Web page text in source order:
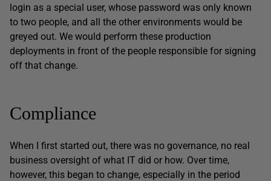
login as a special user, whose password was only known
to two people, and all the other environments would be
greyed out. We would perform these production
deployments in front of the people responsible for signing
off that change.
Compliance
When I first started out, there was no governance, no real
business oversight of what IT did or how. Over time,
however, this began to change, especially in the period